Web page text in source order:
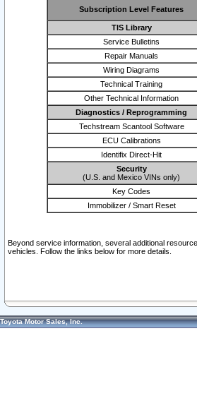
Subscription Level Features
TIS Library
Service Bulletins
Repair Manuals
Wiring Diagrams
Technical Training
Other Technical Information
Diagnostics / Reprogramming
Techstream Scantool Software
ECU Calibrations
Identifix Direct-Hit
Security
(U.S. and Mexico VINs only)
Key Codes
Immobilizer / Smart Reset
Beyond service information, several additional
vehicles. Follow the links below for more details.
Toyota Motor Sales, Inc.